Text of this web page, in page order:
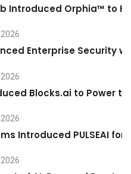
Introduced Orphia™ to
Enterprise Security
Blocks.ai to Power
Introduced PULSEAI